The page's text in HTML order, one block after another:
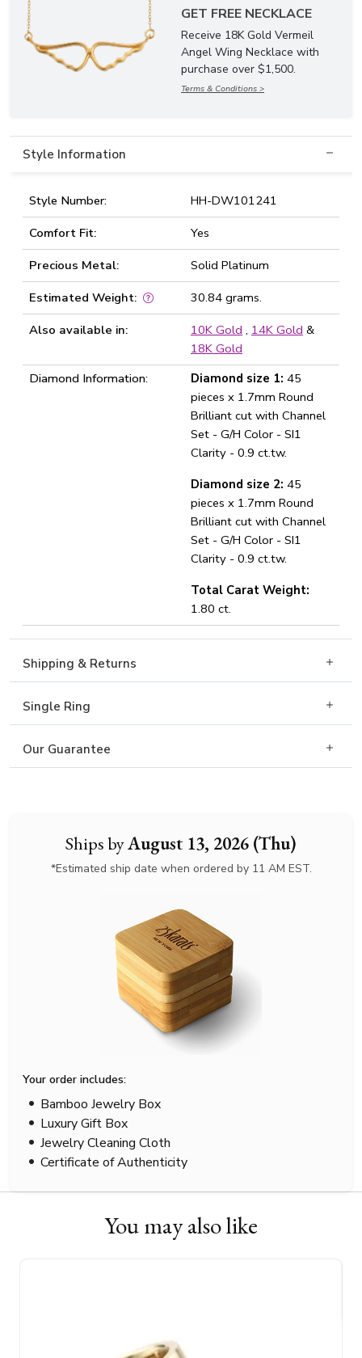
Ships byAugust 13, 2026 (Thu)
*Estimated ship date when ordered by 11 AM EST.
Your order includes:
Bamboo Jewelry Box
Luxury Gift Box
Jewelry Cleaning Cloth
Certificate of Authenticity
GET FREE NECKLACE
Receive 18K Gold Vermeil
Angel Wing Necklace with
purchase over $1,500.
Terms & Conditions >
Style Information
Style Number:
HH-DW101241
Comfort Fit:
Yes
Precious Metal:
Solid Platinum
Estimated Weight:
30.84 grams.
Also available in:
10K Gold , 14K Gold &
18K Gold
Diamond Information:
Diamond size 1: 45
pieces x 1.7mm Round
Brilliant cut with Channel
Set - G/H Color - SI1
Clarity - 0.9 ct.tw.
Diamond size 2: 45
pieces x 1.7mm Round
Brilliant cut with Channel
Set - G/H Color - SI1
Clarity - 0.9 ct.tw.
Total Carat Weight:
1.80 ct.
Shipping & Returns
Single Ring
Our Guarantee
You may also like